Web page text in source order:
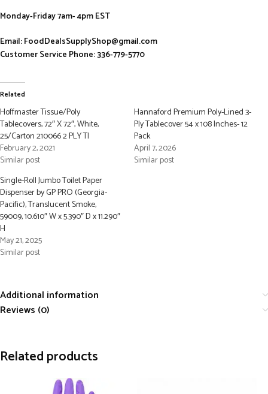
Monday-Friday 7am- 4pm EST
Email: FoodDealsSupplyShop@gmail.com
Customer Service Phone: 336-779-5770
Related
Hoffmaster Tissue/Poly
Tablecovers, 72″ X 72″, White,
25/Carton 210066 2 PLY TI
February 2, 2021
Similar post
Hannaford Premium Poly-Lined 3-
Ply Tablecover 54 x 108 Inches- 12
Pack
April 7, 2026
Similar post
Single-Roll Jumbo Toilet Paper
Dispenser by GP PRO (Georgia-
Pacific), Translucent Smoke,
59009, 10.610″ W x 5.390″ D x 11.290″
H
May 21, 2025
Similar post
Additional information
Reviews (0)
Related products